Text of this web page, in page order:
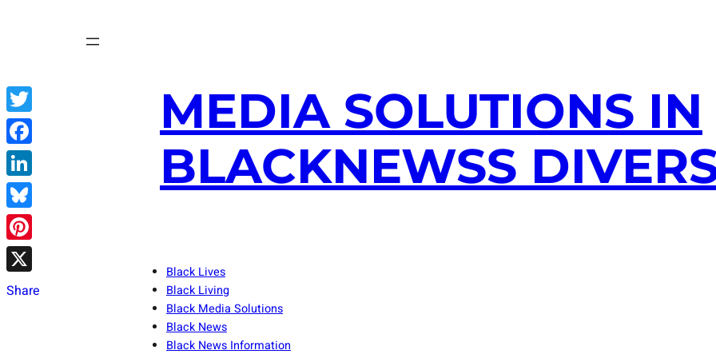
MEDIA SOLUTIONS IN
BLACKNEWSS
Black Lives
Black Living
Black Media Solutions
Black News
Black News Information
Twitter
Facebook
LinkedIn
Bluesky
Pinterest
X
Share